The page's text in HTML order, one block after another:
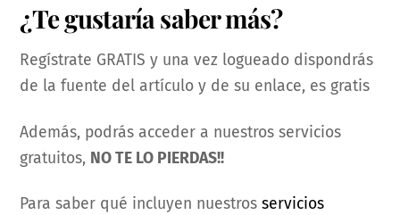
¿Te gustaría saber más?
Regístrate GRATIS y una vez logueado dispondrás
de la fuente del artículo y de su enlace, es gratis
Además, podrás acceder a nuestros servicios
gratuitos, NO TE LO PIERDAS!!
Para saber qué incluyen nuestrosservicios